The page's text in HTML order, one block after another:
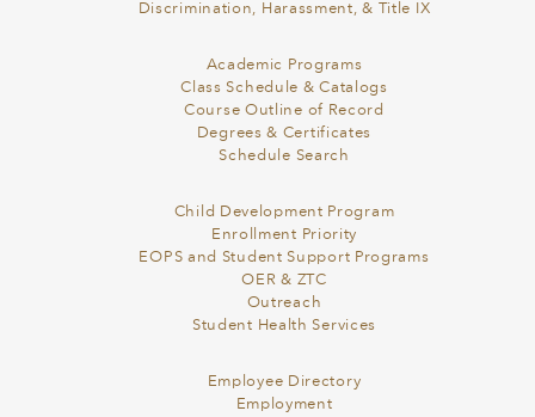
Discrimination, Harassment, & Title IX
Academic Programs
Class Schedule & Catalogs
Course Outline of Record
Degrees & Certificates
Schedule Search
Child Development Program
Enrollment Priority
EOPS and Student Support Programs
OER & ZTC
Outreach
Student Health Services
Employee Directory
Employment